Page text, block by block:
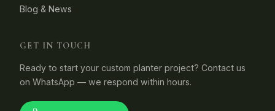
Blog & News
GET IN TOUCH
Ready to start your custom planter project? Contact us
on WhatsApp — we respond within hours.